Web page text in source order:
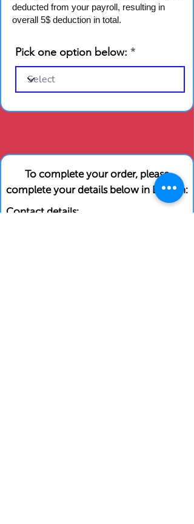
deducted from your payroll, resulting in
overall 5$ deduction in total.
Pick one option below:
To complete your order, please
complete your details below in English:
Contact details: